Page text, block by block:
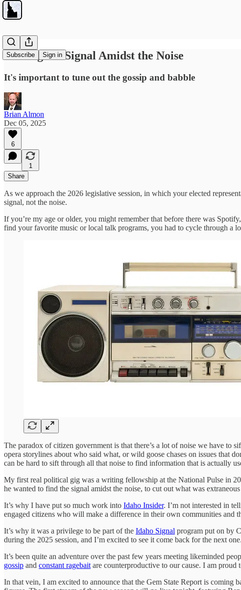
Subscribe Sign in
Finding the Signal Amidst the Noise
It's important to tune out the gossip and babble
Brian Almon
Dec 05, 2025
6
1
Share
As we approach the 2026 legislative session, in which your elected
signal, not the noise.
If you’re my age or older, you might remember that before there was
find your favorite music or local talk programs, you had to cycle through a
The paradox of citizen government is that there’s a lot of noise we have to
opera storylines about who said what, or wild goose chases on issues that
can be hard to sift through all that noise to find information that is actually
My first real political gig was a writing fellowship at the National Pulse in
he wanted to find the signal amidst the noise, to cut out what was
It’s why I have put so much work into Idaho Insider. I’m not interested in
engaged citizens who will make a difference in their own communities and
It’s why it was a privilege to be part of the Idaho Signal program put on by
during the 2025 session, and I’m excited to see it come back for the next one.
It’s been quite an adventure over the past few years meeting likeminded
gossip and constant ragebait are counterproductive to our cause. I am
In that vein, I am excited to announce that the Gem State Report is